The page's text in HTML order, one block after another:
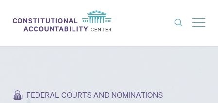
THINK TANK
FEDERAL COURTS AND NOMINATIONS